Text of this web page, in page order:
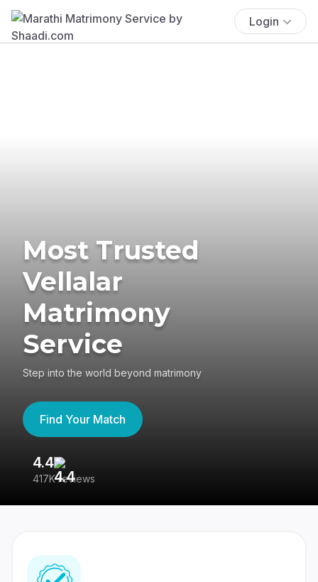
Login
Most Trusted
Vellalar
Matrimony
Service
Step into the world beyond matrimony
Find Your Match
4.4
417K reviews